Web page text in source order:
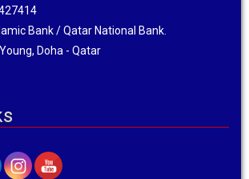
Bank / Qatar National Bank.
Doha - Qatar